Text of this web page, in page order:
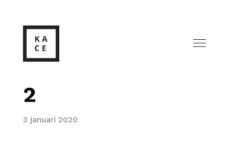
2
3 januari 2020